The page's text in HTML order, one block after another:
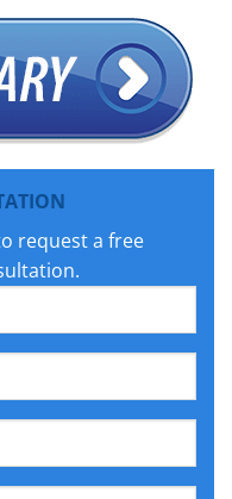
request a free